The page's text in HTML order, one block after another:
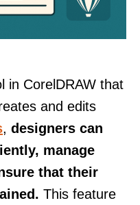
in CorelDRAW that
and edits
, designers can
manage
that their
This feature